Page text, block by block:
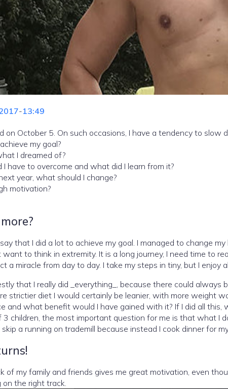
-13:49
on October 5. On such occasions, I have a tendency to
my goal?
I dreamed of?
have to overcome and what did I learn from it?
year, what should I change?
motivation?
that I did a lot to achieve my goal. I managed to change
want to think in extremity. It is a long journey, I need time to
a miracle from day to day. I take my steps in tiny, but I
that I really did _everything_, because there could
strictier diet I would certainly be leanier, with more weight
and what benefit would I have gained with it? If I did all
children, the most important question for me is that what I
a running on trademill because instead I cook dinner for
of my family and friends gives me great motivation, even
on the right track.